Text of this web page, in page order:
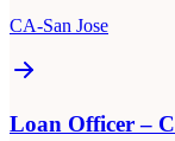
CA-San Jose
Loan Officer –